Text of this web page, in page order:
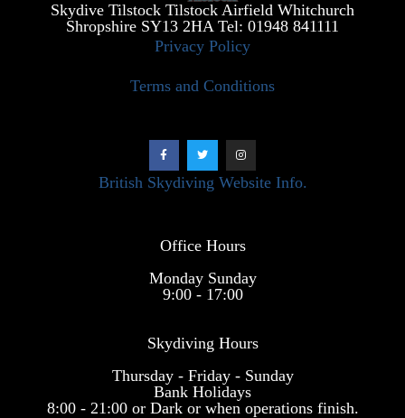
Skydive Tilstock Tilstock Airfield Whitchurch
Shropshire SY13 2HA Tel: 01948 841111
Privacy Policy
Terms and Conditions
British Skydiving Website Info.
Office Hours
Monday Sunday
9:00 - 17:00
Skydiving Hours
Thursday - Friday - Sunday
Bank Holidays
8:00 - 21:00 or Dark or when operations finish.